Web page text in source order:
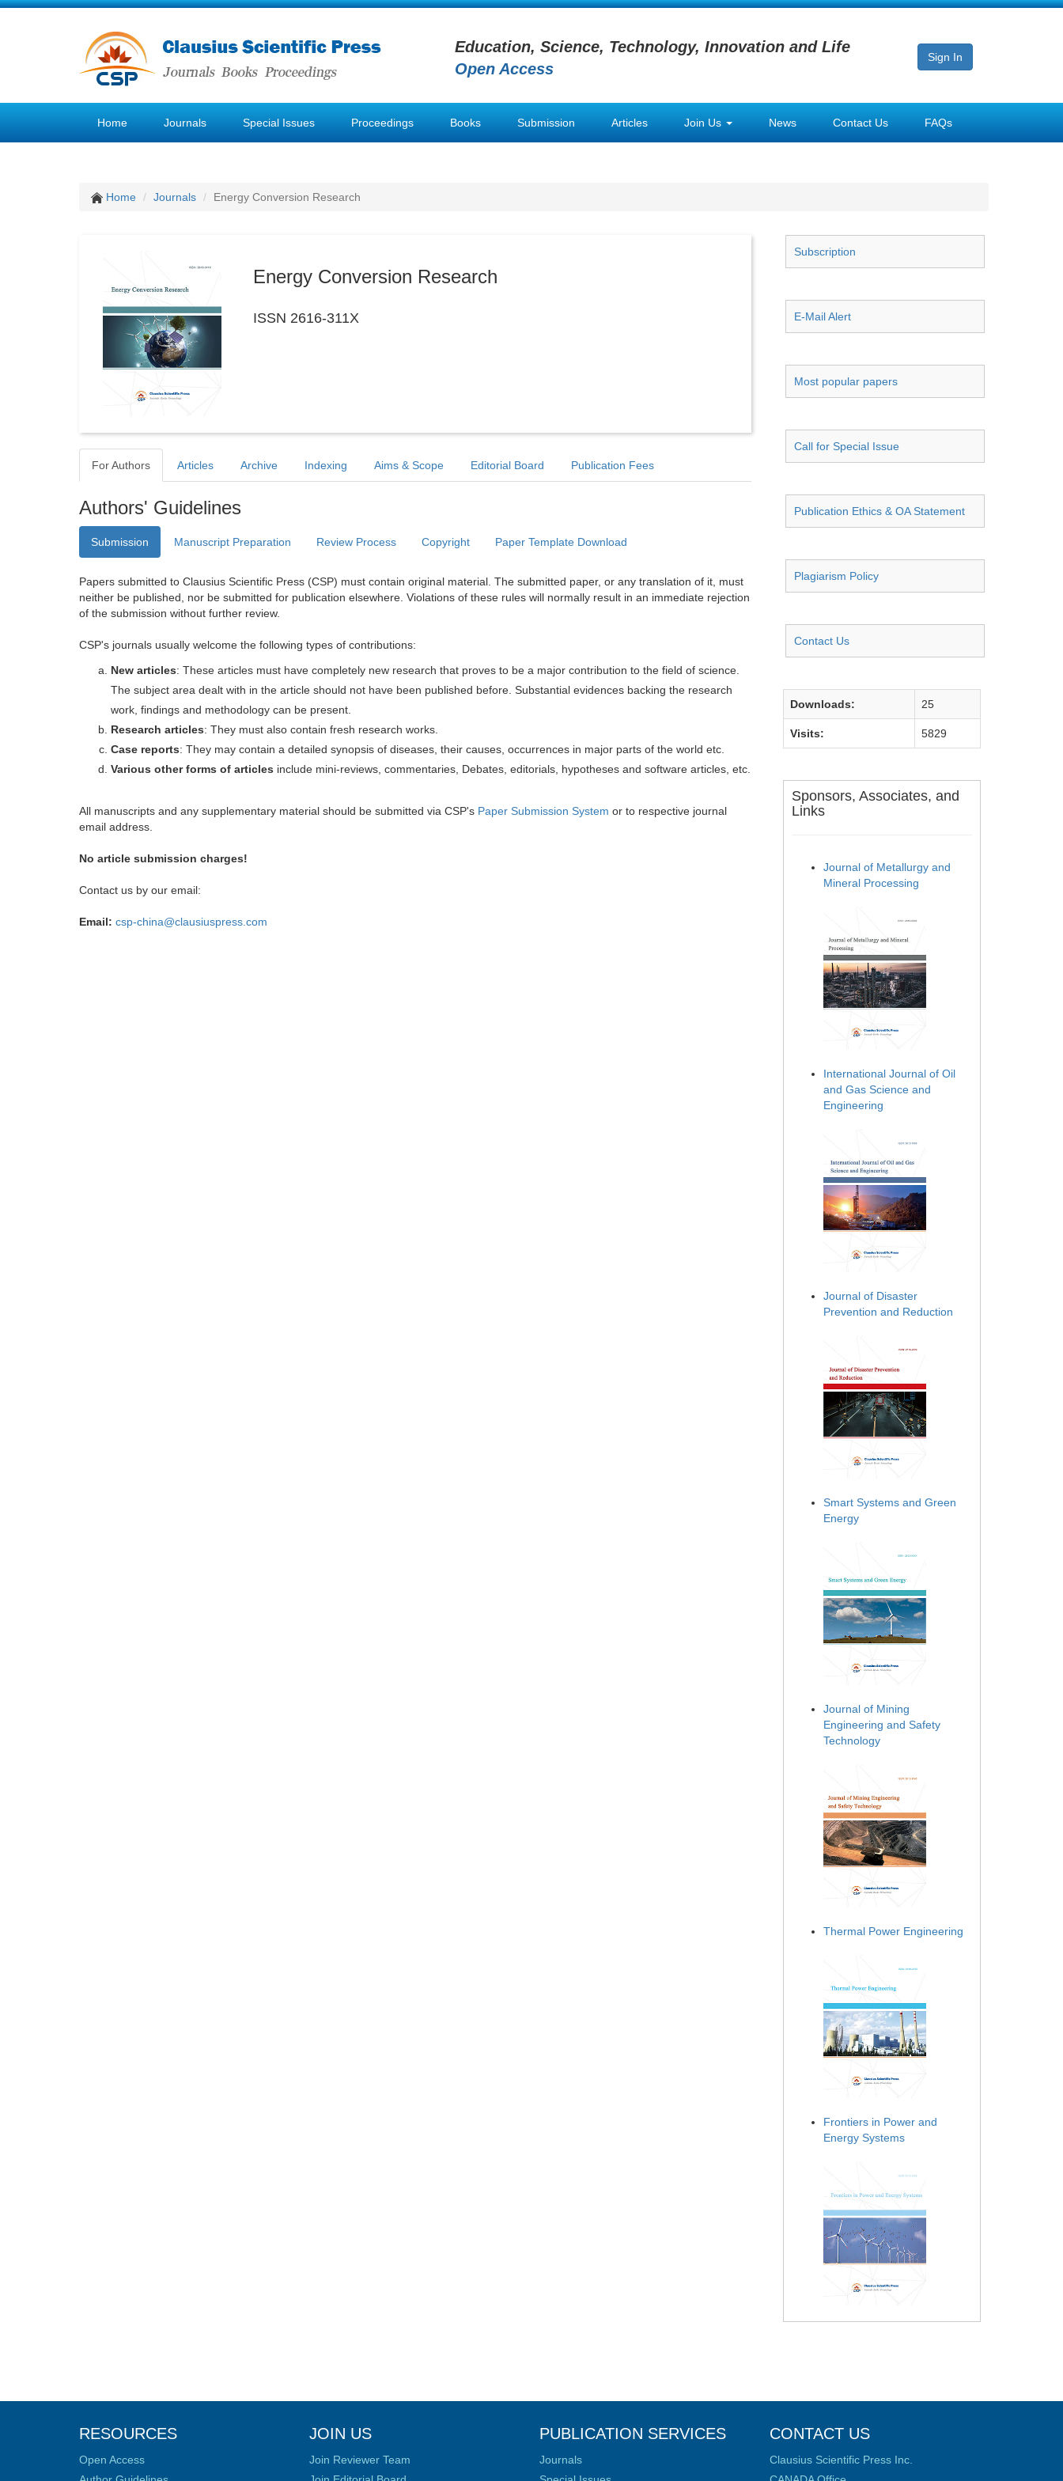
Education, Science, Technology, Innovation and Life
Open Access
Sign In
Home Journals Special Issues Proceedings Books Submission Articles Join Us News Contact Us FAQs
Home Journals Energy Conversion Research
Energy Conversion Research
ISSN 2616-311X
For Authors Articles Archive Indexing Aims & Scope Editorial Board Publication Fees
Authors' Guidelines
Submission Manuscript Preparation Review Process Copyright Paper Template Download
Papers submitted to Clausius Scientific Press (CSP) must contain original material. The submitted paper, or any translation of it, must
neither be published, nor be submitted for publication elsewhere. Violations of these rules will normally result in an immediate rejection
of the submission without further review.
CSP's journals usually welcome the following types of contributions:
New articles: These articles must have completely new research that proves to be a major contribution to the field of science.
The subject area dealt with in the article should not have been published before. Substantial evidences backing the research
work, findings and methodology can be present.
Research articles: They must also contain fresh research works.
Case reports: They may contain a detailed synopsis of diseases, their causes, occurrences in major parts of the world etc.
Various other forms of articles include mini-reviews, commentaries, Debates, editorials, hypotheses and software articles, etc.
All manuscripts and any supplementary material should be submitted via CSP's Paper Submission System or to respective journal
email address.
No article submission charges!
Contact us by our email:
Email: csp-china@clausiuspress.com
Subscription
E-Mail Alert
Most popular papers
Call for Special Issue
Publication Ethics & OA Statement
Plagiarism Policy
Contact Us
Downloads: 25
Visits: 5829
Sponsors, Associates, and
Links
Journal of Metallurgy and
Mineral Processing
International Journal of Oil
and Gas Science and
Engineering
Journal of Disaster
Prevention and Reduction
Smart Systems and Green
Energy
Journal of Mining
Engineering and Safety
Technology
Thermal Power Engineering
Frontiers in Power and
Energy Systems
RESOURCES
Open Access
JOIN US
Join Reviewer Team
PUBLICATION SERVICES
Journals
CONTACT US
Clausius Scientific Press Inc.